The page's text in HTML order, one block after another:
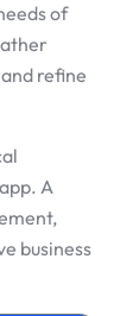
of
refine
A
business